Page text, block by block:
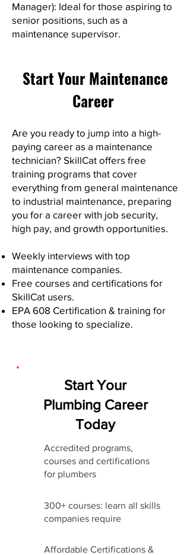
Manager): Ideal for those aspiring to
senior positions, such as a
maintenance supervisor.
Start Your Maintenance
Career
Are you ready to jump into a high-
paying career as a maintenance
technician? SkillCat offers free
training programs that cover
everything from general maintenance
to industrial maintenance, preparing
you for a career with job security,
high pay, and growth opportunities.
Weekly interviews with top
maintenance companies.
Free courses and certifications for
SkillCat users.
EPA 608 Certification & training for
those looking to specialize.
Start Your
Plumbing Career
Today
Accredited programs,
courses and certifications
for plumbers
300+ courses: learn all skills
companies require
Affordable Certifications &